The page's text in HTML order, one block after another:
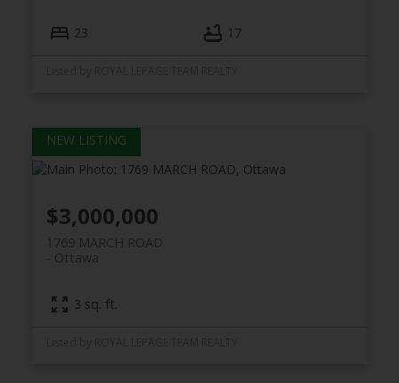
23 17
1769 MARCH ROAD
Ottawa
$3,000,000
3 sq. ft.